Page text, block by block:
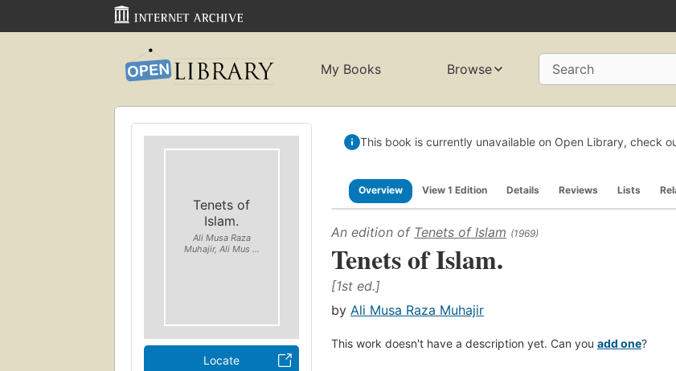
My Books Browse Search
Tenets of
Islam.
Ali Musa Raza
Muhajir, Ali Mus ...
Locate
This book is currently unavailable on Open Library, check
Overview View 1 Edition Details Reviews Lists
An edition of Tenets of Islam (1969)
Tenets of Islam.
[1st ed.]
by Ali Musa Raza Muhajir
This work doesn't have a description yet. Can you add one?